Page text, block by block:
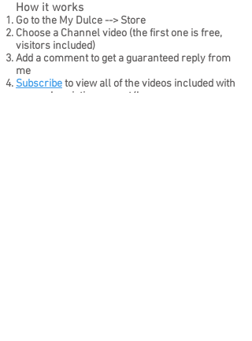
​How it works
Go to the My Dulce --> Store
Choose a Channel video (the first one is free,
visitors included)
Add a comment to get a guaranteed reply from
me
Subscribeto view all of the videos included with
subscription or rent/buy